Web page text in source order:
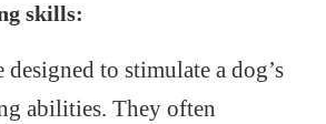
skills:
designed to stimulate a dog’s
abilities. They often